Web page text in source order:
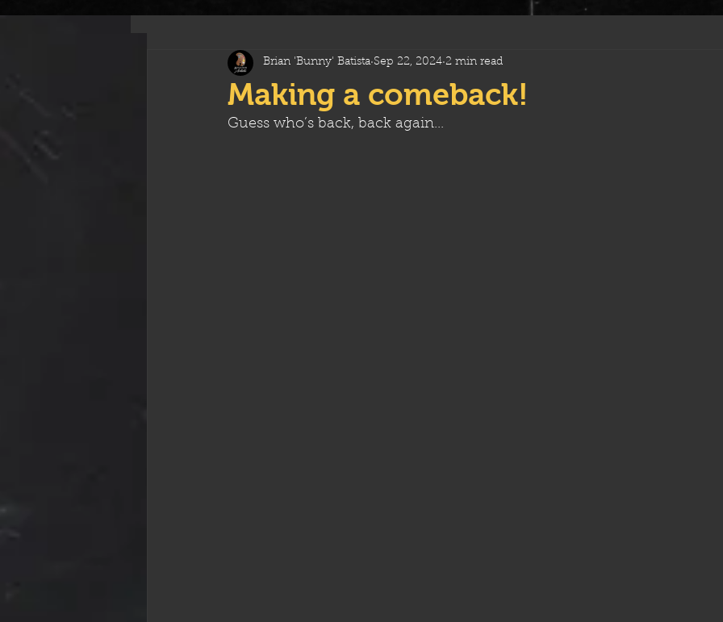
Making a comeback!
Brian 'Bunny' Batista Sep 22, 2024 2 min read
Guess who’s back, back again...